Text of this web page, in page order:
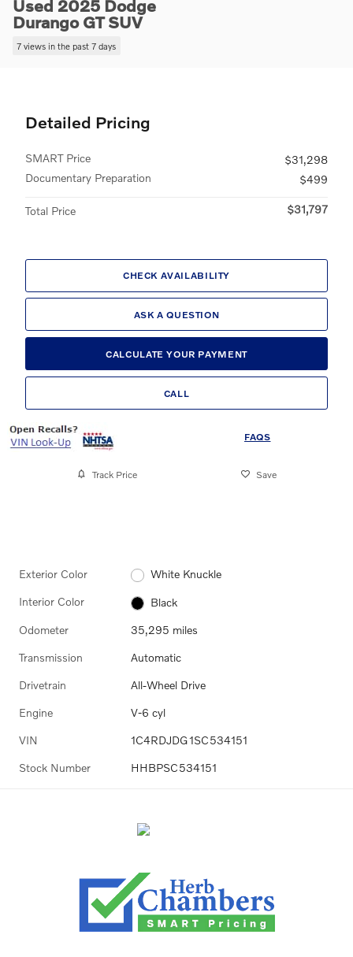
Used 2025 Dodge
Durango GT SUV
7 views in the past 7 days
Detailed Pricing
SMART Price
$31,298
Documentary Preparation
$499
Total Price $31,797
CHECK AVAILABILITY
ASK A QUESTION
CALCULATE YOUR PAYMENT
CALL
FAQS
Track Price Save
Exterior Color White Knuckle
Interior Color Black
Odometer 35,295 miles
Transmission Automatic
Drivetrain All-Wheel Drive
Engine V-6 cyl
VIN 1C4RDJDG1SC534151
Stock Number HHBPSC534151